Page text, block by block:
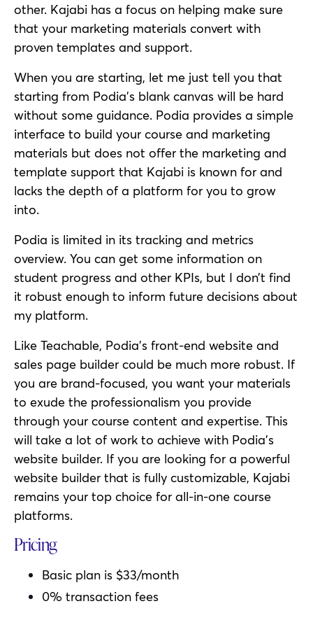
other. Kajabi has a focus on helping make sure
that your marketing materials convert with
proven templates and support.
When you are starting, let me just tell you that
starting from Podia’s blank canvas will be hard
without some guidance. Podia provides a simple
interface to build your course and marketing
materials but does not offer the marketing and
template support that Kajabi is known for and
lacks the depth of a platform for you to grow
into.
Podia is limited in its tracking and metrics
overview. You can get some information on
student progress and other KPIs, but I don’t find
it robust enough to inform future decisions about
my platform.
Like Teachable, Podia’s front-end website and
sales page builder could be much more robust. If
you are brand-focused, you want your materials
to exude the professionalism you provide
through your course content and expertise. This
will take a lot of work to achieve with Podia’s
website builder. If you are looking for a powerful
website builder that is fully customizable, Kajabi
remains your top choice for all-in-one course
platforms.
Pricing
Basic plan is $33/month
0% transaction fees